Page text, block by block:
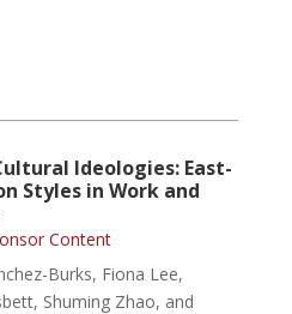
Ideologies: East-
Styles in Work and
Content
Burks, Fiona Lee,
Shuming Zhao, and